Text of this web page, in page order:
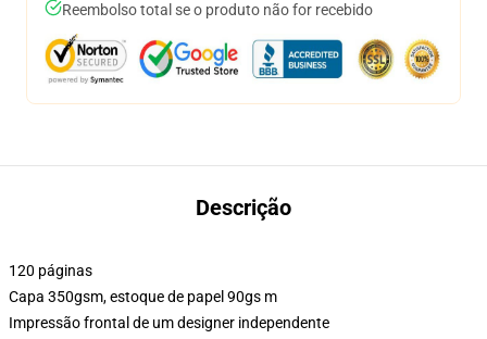
Reembolso total se o produto não for recebido
Descrição
120 páginas
Capa 350gsm, estoque de papel 90gs m
Impressão frontal de um designer independente